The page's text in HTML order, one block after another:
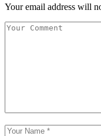
Your email address will